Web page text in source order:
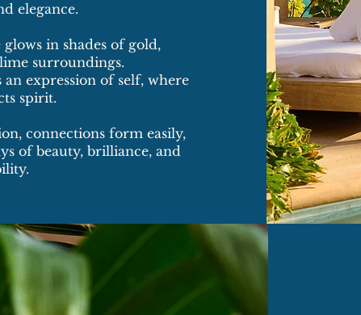
elegance.
in shades of gold,
surroundings.
expression of self, where
spirit.
connections form easily,
of beauty, brilliance, and